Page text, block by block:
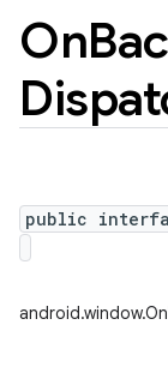
On
public